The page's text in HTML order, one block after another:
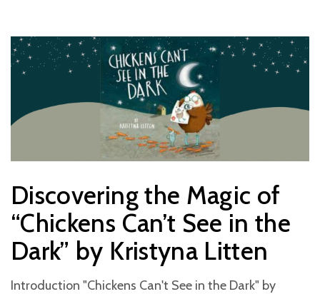
Discovering the Magic of
“Chickens Can’t See in the
Dark” by Kristyna Litten
Introduction "Chickens Can't See in the Dark" by